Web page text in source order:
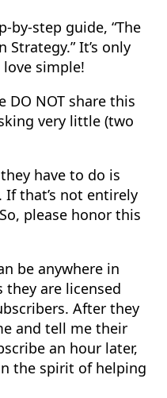
by-step guide, “The
It’s only
simple!
DO NOT share this
very little (two
have to do is
that’s not entirely
please honor this
be anywhere in
they are licensed
After they
and tell me their
an hour later,
the spirit of helping